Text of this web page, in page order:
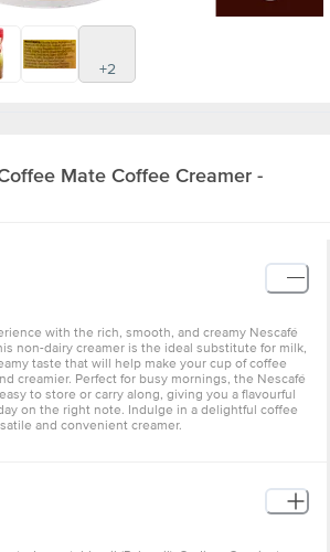
+2
Mate Coffee Creamer -
with the rich, smooth, and creamy Nescafé
non-dairy creamer is the ideal substitute for milk,
taste that will help make your cup of coffee
creamier. Perfect for busy mornings, the Nescafé
to store or carry along, giving you a flavourful
on the right note. Indulge in a delightful coffee
and convenient creamer.